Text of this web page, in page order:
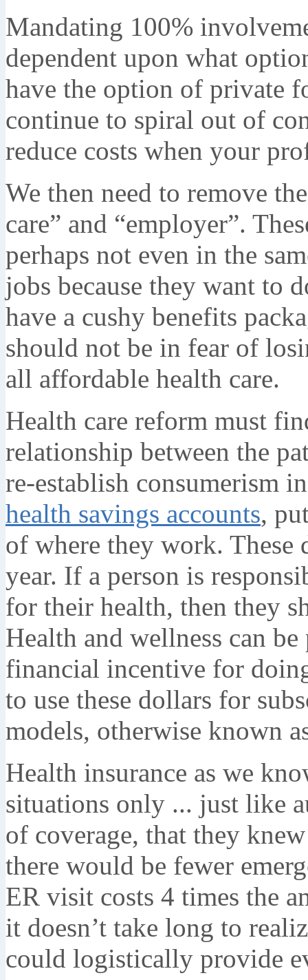
Mandating 100%
dependent upon what
have the option of private
continue to spiral out of
reduce costs when your
We then need to remove
care” and “employer”.
perhaps not even in the
jobs because they want to
have a cushy benefits
should not be in fear of
all affordable health care.
Health care reform must
relationship between the
re-establish consumerism
health savings accounts,
of where they work. These
year. If a person is
for their health, then they
Health and wellness can
financial incentive for
to use these dollars for
models, otherwise known
Health insurance as we
situations only ... just like
of coverage, that they
there would be fewer
ER visit costs 4 times the
it doesn’t take long to
could logistically provide